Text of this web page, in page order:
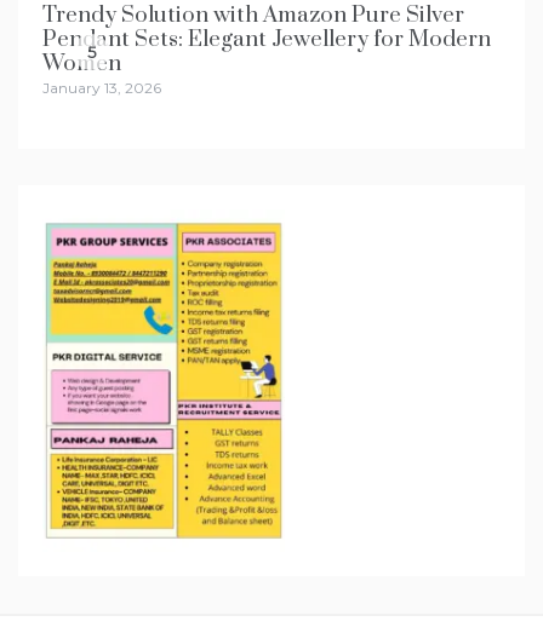
5
Trendy Solution with Amazon Pure Silver
Pendant Sets: Elegant Jewellery for Modern
Women
January 13, 2026